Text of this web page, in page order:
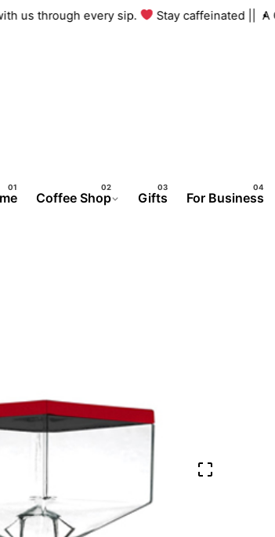
with us through every sip. Stay caffeinated ||
Coffee Shop Gifts For Business